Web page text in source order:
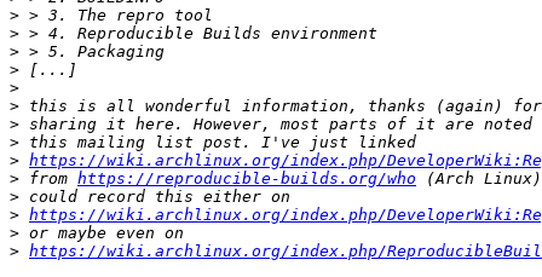
>
>
>
>
>
>
>
>
> https://wiki.archlinux.org/index.php/
> from https://reproducible-builds.org/who
>
> https://wiki.archlinux.org/index.php/
>
> https://wiki.archlinux.org/index.php/